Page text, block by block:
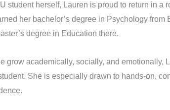
student herself, Lauren is proud to return in a
her bachelor’s degree in Psychology from
degree in Education there.
grow academically, socially, and emotionally,
She is especially drawn to hands-on,